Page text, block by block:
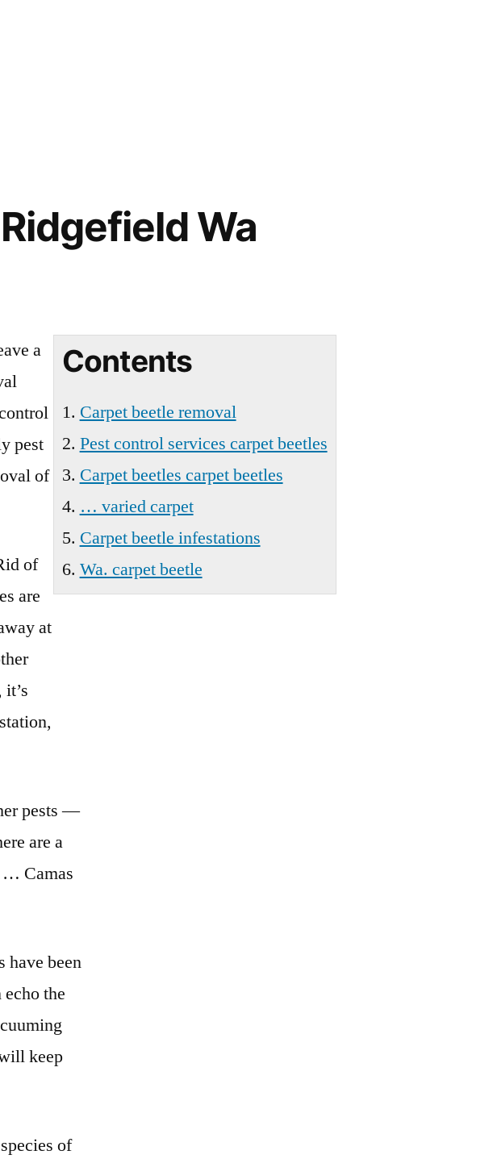
Wa
Contents
Carpet beetle removal
Pest control services carpet beetles
Carpet beetles carpet beetles
… varied carpet
Carpet beetle infestations
Wa. carpet beetle
a
pest
of
of
are
at
pests —
are a
… Camas
have been
the
keep
of